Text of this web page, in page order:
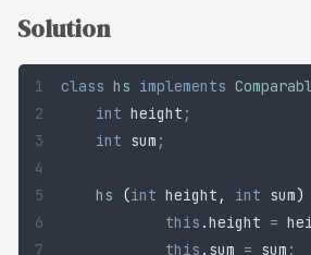
Solution
class hs implements
	int
height ;
	int
sum ;
	hs
(int height , int sum)
		this
.height =
		this
. sum = sum ;